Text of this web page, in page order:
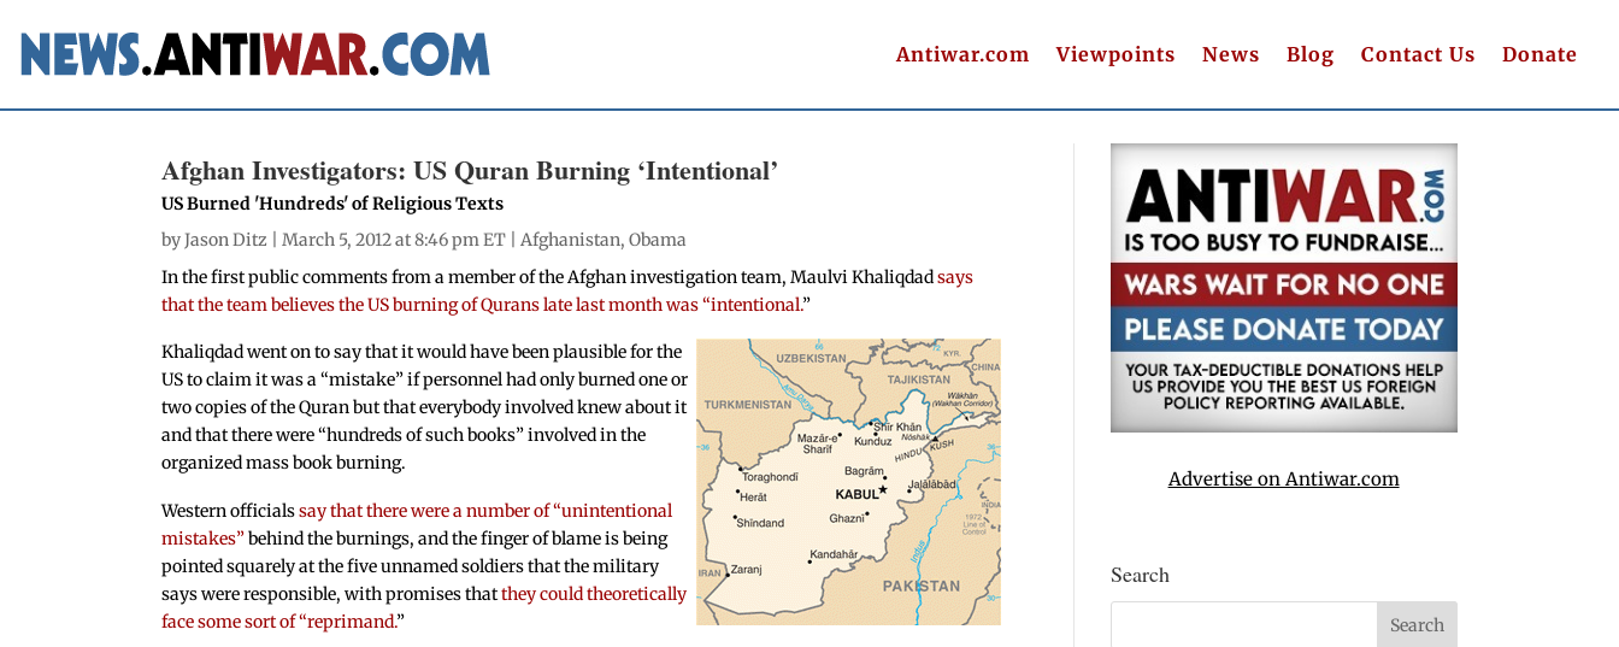
Antiwar.com Viewpoints News Blog Contact Us Donate
Afghan Investigators: US Quran Burning ‘Intentional’
US Burned 'Hundreds' of Religious Texts
byJason Ditz | March 5, 2012 at 8:46 pm ET |Afghanistan,Obama
In the first public comments from a member of the Afghan investigation team, Maulvi Khaliqdadsays
that the team believes the US burning of Qurans late last month was “intentional.”
Khaliqdad went on to say that it would have been plausible for the
US to claim it was a “mistake” if personnel had only burned one or
two copies of the Quran but that everybody involved knew about it
and that there were “hundreds of such books” involved in the
organized mass book burning.
Western officialssay that there were a number of “unintentional
mistakes”behind the burnings, and the finger of blame is being
pointed squarely at the five unnamed soldiers that the military
says were responsible, with promises thatthey could theoretically
face some sort of “reprimand.”
Advertise on Antiwar.com
Search